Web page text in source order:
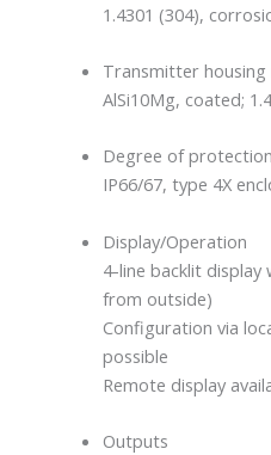
1.4301 (304),
Transmitter housing
AlSi10Mg, coated;
Degree of protection
IP66/67, type 4X
Display/Operation
4-line backlit
from outside)
Configuration via
possible
Remote display
Outputs